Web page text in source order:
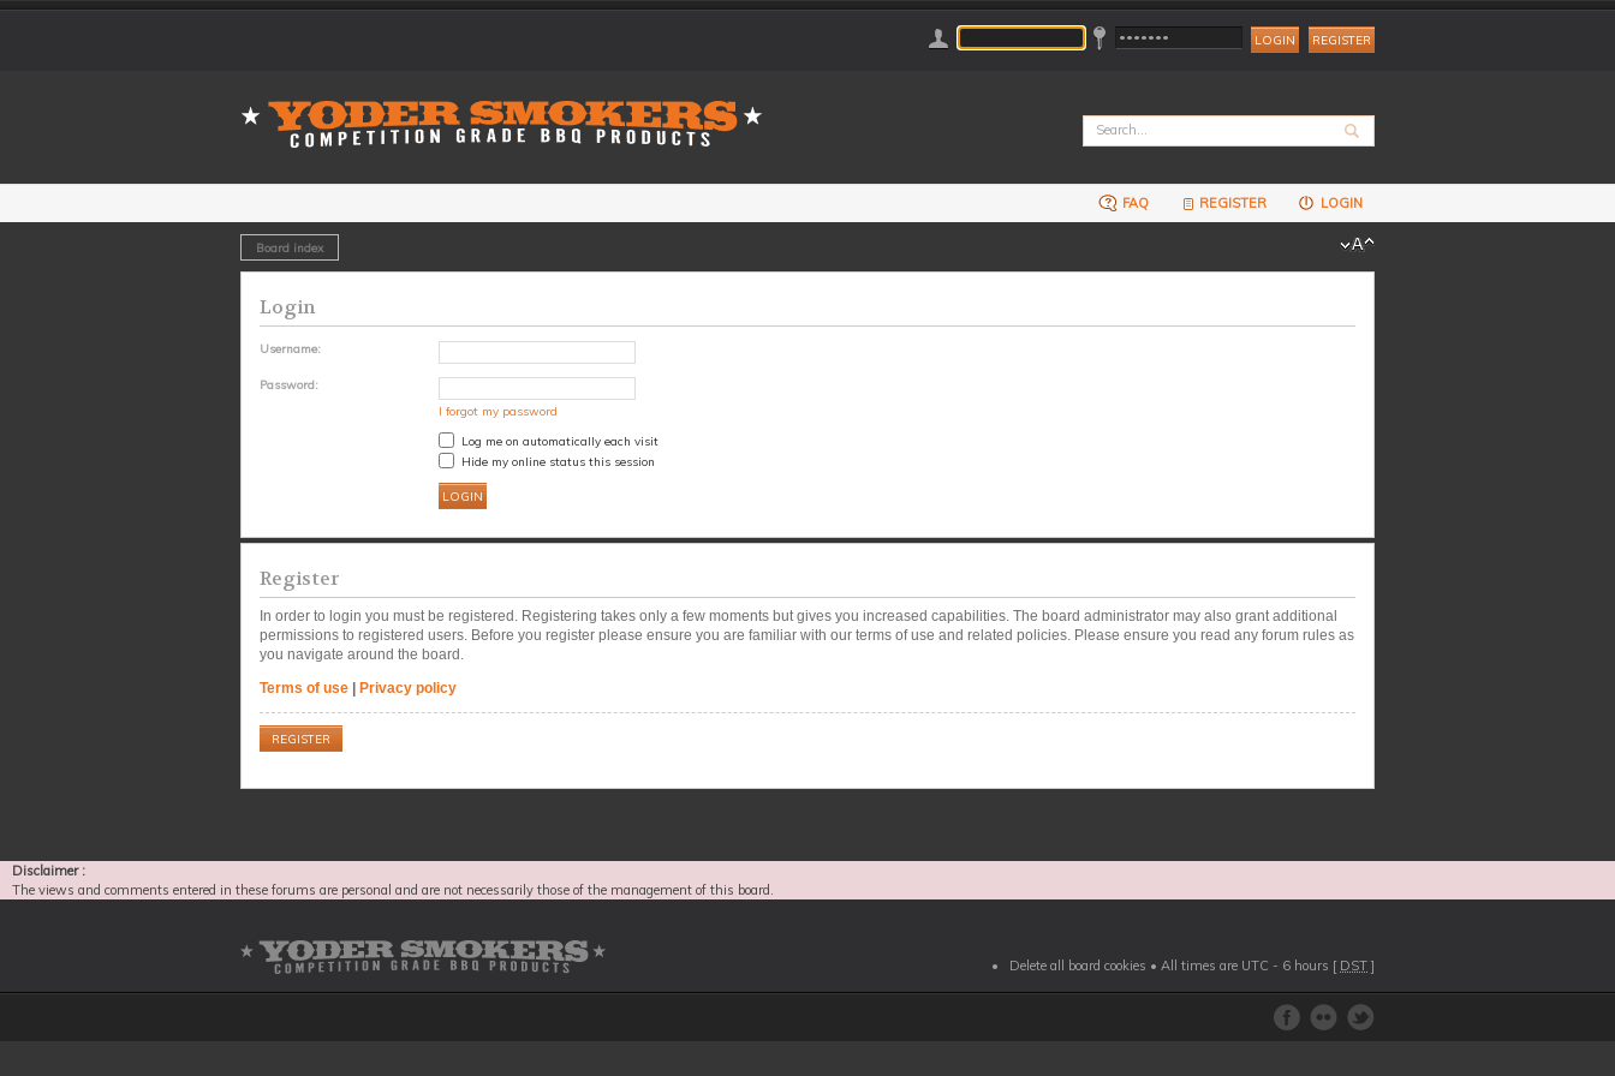
REGISTER
FAQ REGISTER LOGIN
Board index
Login
Username:
Password:
I forgot my password
Log me on automatically each visit
Hide my online status this session
Register
In order to login you must be registered. Registering takes only a few moments but gives you increased capabilities. The board administrator may also grant additional
permissions to registered users. Before you register please ensure you are familiar with our terms of use and related policies. Please ensure you read any forum rules as
you navigate around the board.
Terms of use
Privacy policy
REGISTER
Disclaimer :
The views and comments entered in these forums are personal and are not necessarily those of the management of this board.
Delete all board cookies • All times are UTC - 6 hours [ DST ]